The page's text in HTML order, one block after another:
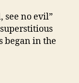
see no evil”
began in the